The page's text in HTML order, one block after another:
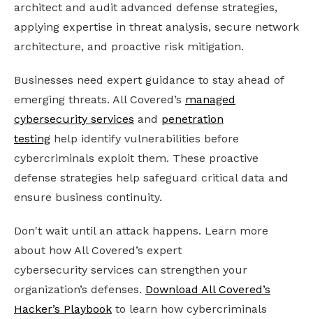
architect and audit advanced defense strategies,
applying expertise in threat analysis, secure network
architecture, and proactive risk mitigation.
Businesses need expert guidance to stay ahead of
emerging threats. All Covered’s managed
cybersecurity services and penetration
testing help identify vulnerabilities before
cybercriminals exploit them. These proactive
defense strategies help safeguard critical data and
ensure business continuity.
Don't wait until an attack happens. Learn more
about how All Covered’s expert
cybersecurity services can strengthen your
organization’s defenses. Download All Covered’s
Hacker’s Playbook to learn how cybercriminals